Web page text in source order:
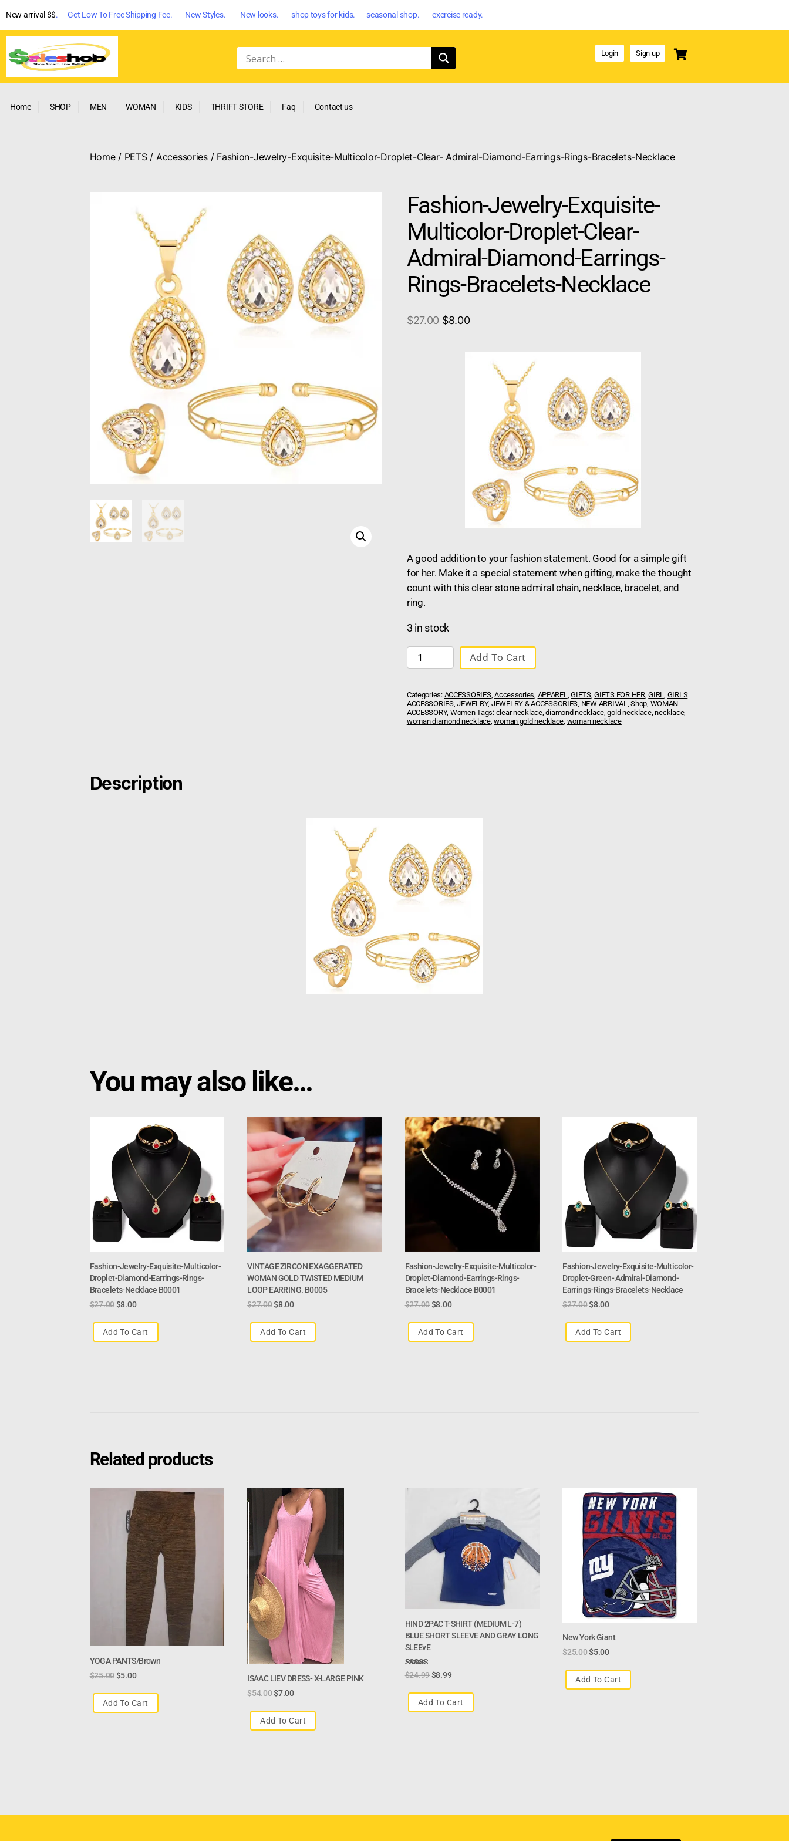
New arrival $$. Get Low To Free Shipping Fee. New Styles. New looks. shop toys for kids. seasonal shop. exercise ready.
Login Sign up
Home SHOP MEN WOMAN KIDS THRIFT STORE Faq Contact us
Home/ PETS/ Accessories/ Fashion-Jewelry-Exquisite-Multicolor-Droplet-Clear- Admiral-Diamond-Earrings-Rings-Bracelets-Necklace
Fashion-Jewelry-Exquisite-
Multicolor-Droplet-Clear-
Admiral-Diamond-Earrings-
Rings-Bracelets-Necklace
$27.00 $8.00
A good addition to your fashion statement. Good for a simple gift
for her. Make it a special statement when gifting, make the thought
count with this clear stone admiral chain, necklace, bracelet, and
ring.
3 in stock
Add To Cart
Categories: ACCESSORIES,Accessories, APPAREL,GIFTS,GIFTS FOR HER,GIRL, GIRLS
ACCESSORIES,JEWELRY, JEWELRY & ACCESSORIES, NEW ARRIVAL,Shop, WOMAN
ACCESSORY, WomenTags: clear necklace,diamond necklace,gold necklace,necklace,
woman diamond necklace,woman gold necklace, woman necklace
Description
You may also like…
Fashion-Jewelry-Exquisite-Multicolor-
Droplet-Diamond-Earrings-Rings-
Bracelets-Necklace B0001
$27.00$8.00
Add To Cart
VINTAGE ZIRCON EXAGGERATED
WOMAN GOLD TWISTED MEDIUM
LOOP EARRING. B0005
$27.00$8.00
Add To Cart
Fashion-Jewelry-Exquisite-Multicolor-
Droplet-Diamond-Earrings-Rings-
Bracelets-Necklace B0001
$27.00$8.00
Add To Cart
Fashion-Jewelry-Exquisite-Multicolor-
Droplet-Green- Admiral-Diamond-
Earrings-Rings-Bracelets-Necklace
$27.00$8.00
Add To Cart
Related products
YOGA PANTS/brown
$25.00$5.00
Add To Cart
ISAAC LIEV DRESS- X-LARGE PINK
$54.00$7.00
Add To Cart
HIND 2PAC T-SHIRT (MEDIUM L-7)
BLUE SHORT SLEEVE AND GRAY LONG
SLEEvE
Rated
Out Of
5
$24.99$8.99
Add To Cart
New York Giant
$25.00$5.00
Add To Cart